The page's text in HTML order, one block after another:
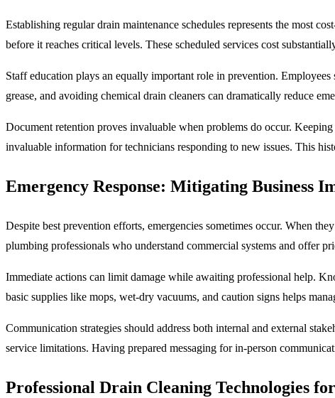
Establishing regular drain maintenance schedules represents the most
before it reaches critical levels. These scheduled services cost
Staff education plays an equally important role in prevention.
grease, and avoiding chemical drain cleaners can dramatically reduce
Document retention proves invaluable when problems do occur.
invaluable information for technicians responding to new issues. This
Emergency Response: Mitigating Business
Despite best prevention efforts, emergencies sometimes occur. When
plumbing professionals who understand commercial systems and offer
Immediate actions can limit damage while awaiting professional help.
basic supplies like mops, wet-dry vacuums, and caution signs helps
Communication strategies should address both internal and external
service limitations. Having prepared messaging for in-person
Professional Drain Cleaning Technologies